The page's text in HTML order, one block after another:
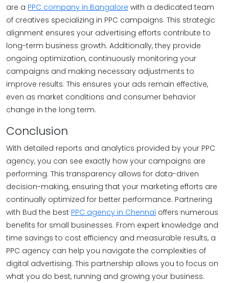
are a PPC company in Bangalore with a dedicated team
of creatives specializing in PPC campaigns. This strategic
alignment ensures your advertising efforts contribute to
long-term business growth. Additionally, they provide
ongoing optimization, continuously monitoring your
campaigns and making necessary adjustments to
improve results. This ensures your ads remain effective,
even as market conditions and consumer behavior
change in the long term.
Conclusion
With detailed reports and analytics provided by your PPC
agency, you can see exactly how your campaigns are
performing. This transparency allows for data-driven
decision-making, ensuring that your marketing efforts are
continually optimized for better performance. Partnering
with Bud the best PPC agency in Chennai offers numerous
benefits for small businesses. From expert knowledge and
time savings to cost efficiency and measurable results, a
PPC agency can help you navigate the complexities of
digital advertising. This partnership allows you to focus on
what you do best, running and growing your business.